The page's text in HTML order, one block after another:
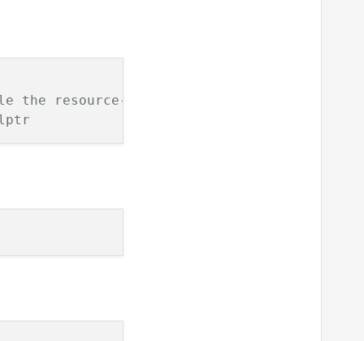
the resource--test_class